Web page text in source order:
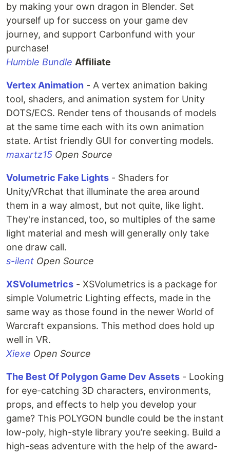
by making your own dragon in Blender. Set
yourself up for success on your game dev
journey, and support Carbonfund with your
purchase!
Humble Bundle Affiliate
Vertex Animation - A vertex animation baking
tool, shaders, and animation system for Unity
DOTS/ECS. Render tens of thousands of models
at the same time each with its own animation
state. Artist friendly GUI for converting models.
maxartz15 Open Source
Volumetric Fake Lights - Shaders for
Unity/VRchat that illuminate the area around
them in a way almost, but not quite, like light.
They're instanced, too, so multiples of the same
light material and mesh will generally only take
one draw call.
s-ilent Open Source
XSVolumetrics - XSVolumetrics is a package for
simple Volumetric Lighting effects, made in the
same way as those found in the newer World of
Warcraft expansions. This method does hold up
well in VR.
Xiexe Open Source
The Best Of Polygon Game Dev Assets - Looking
for eye-catching 3D characters, environments,
props, and effects to help you develop your
game? This POLYGON bundle could be the instant
low-poly, high-style library you’re seeking. Build a
high-seas adventure with the help of the award-